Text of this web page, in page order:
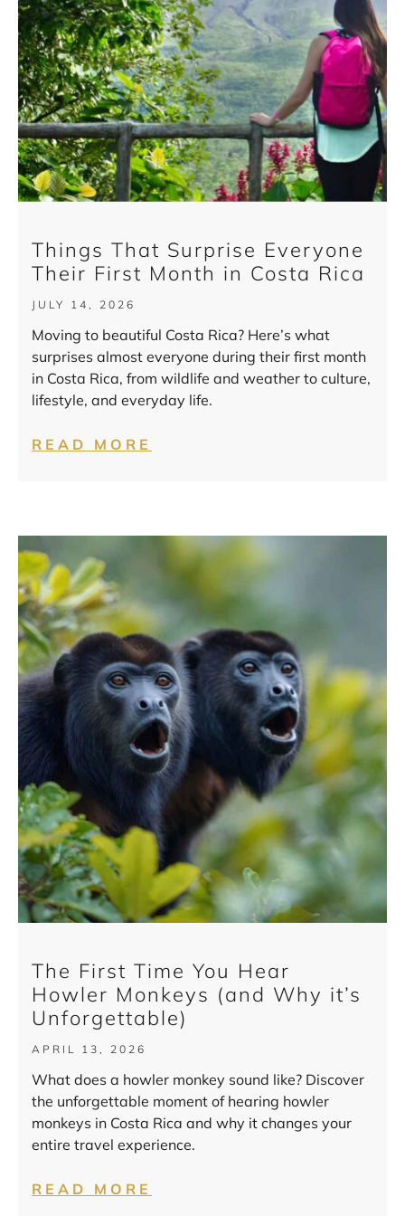
Things That Surprise Everyone
Their First Month in Costa Rica
JULY 14, 2026
Moving to beautiful Costa Rica? Here’s what
surprises almost everyone during their first month
in Costa Rica, from wildlife and weather to culture,
lifestyle, and everyday life.
READ MORE
The First Time You Hear
Howler Monkeys (and Why it’s
Unforgettable)
APRIL 13, 2026
What does a howler monkey sound like? Discover
the unforgettable moment of hearing howler
monkeys in Costa Rica and why it changes your
entire travel experience.
READ MORE